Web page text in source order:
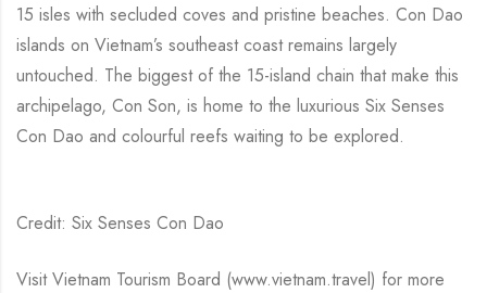
15 isles with secluded coves and pristine beaches. Con Dao
islands on Vietnam’s southeast coast remains largely
untouched. The biggest of the 15-island chain that make this
archipelago, Con Son, is home to the luxurious Six Senses
Con Dao and colourful reefs waiting to be explored.
Credit: Six Senses Con Dao
Visit Vietnam Tourism Board (www.vietnam.travel) for more